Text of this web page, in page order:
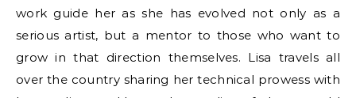
work guide her as she has evolved not only as a
serious artist, but a mentor to those who want to
grow in that direction themselves. Lisa travels all
over the country sharing her technical prowess with